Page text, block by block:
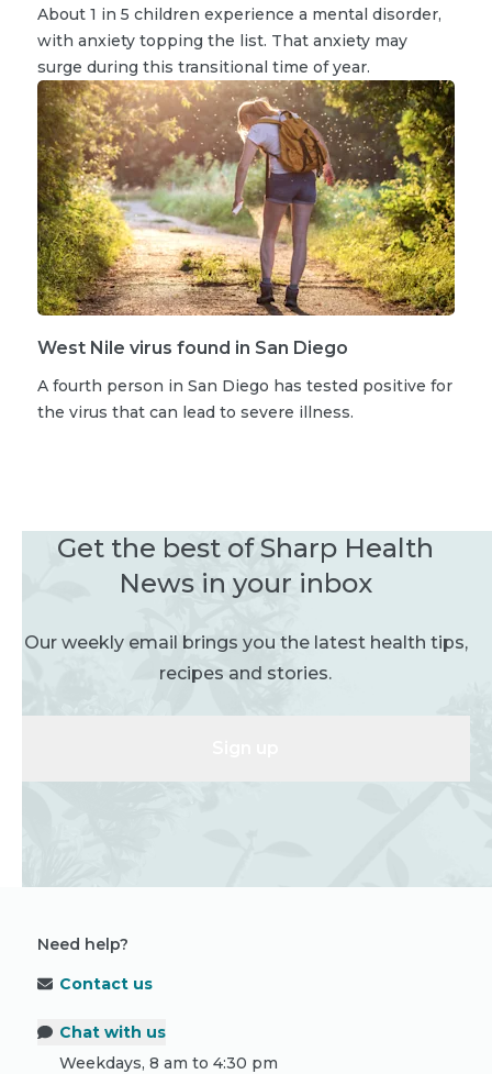
About 1 in 5 children experience a mental disorder,
with anxiety topping the list. That anxiety may
surge during this transitional time of year.
West Nile virus found in San Diego
A fourth person in San Diego has tested positive for
the virus that can lead to severe illness.
Get the best of Sharp Health
News in your inbox
Our weekly email brings you the latest health tips,
recipes and stories.
Need help?
Contact us
Chat with us
Weekdays, 8 am to 4:30 pm